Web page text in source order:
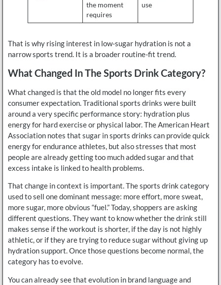
the moment
requires
use
That is why rising interest in low-sugar hydration is not a
narrow sports trend. It is a broader routine-fit trend.
What Changed In The Sports Drink Category?
What changed is that the old model no longer fits every
consumer expectation. Traditional sports drinks were built
around a very specific performance story: hydration plus
energy for hard exercise or physical labor. The American Heart
Association notes that sugar in sports drinks can provide quick
energy for endurance athletes, but also stresses that most
people are already getting too much added sugar and that
excess intake is linked to health problems.
That change in context is important. The sports drink category
used to sell one dominant message: more effort, more sweat,
more sugar, more obvious “fuel.” Today, shoppers are asking
different questions. They want to know whether the drink still
makes sense if the workout is shorter, if the day is not highly
athletic, or if they are trying to reduce sugar without giving up
hydration support. Once those questions become normal, the
category has to evolve.
You can already see that evolution in brand language and